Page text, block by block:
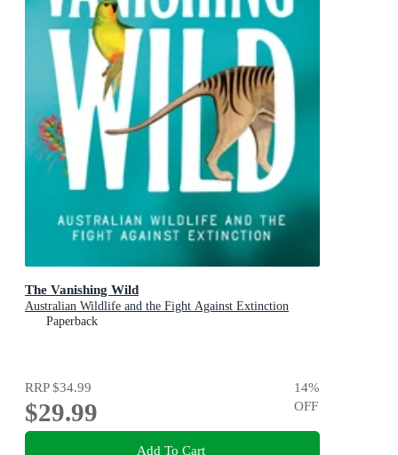
The Vanishing Wild
Australian Wildlife and the Fight Against Extinction
Paperback
RRP$34.99
$29.99
14%
OFF
Add To Cart